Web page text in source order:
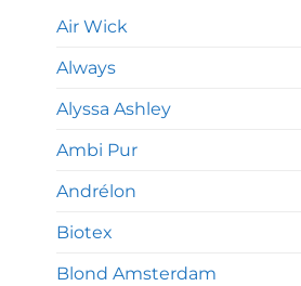
Air Wick
Always
Alyssa Ashley
Ambi Pur
Andrélon
Biotex
Blond Amsterdam